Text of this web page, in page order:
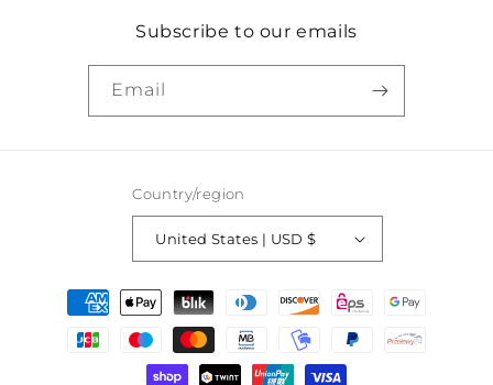
Subscribe to our emails
Email
Country/region
United States | USD $
Payment
methods